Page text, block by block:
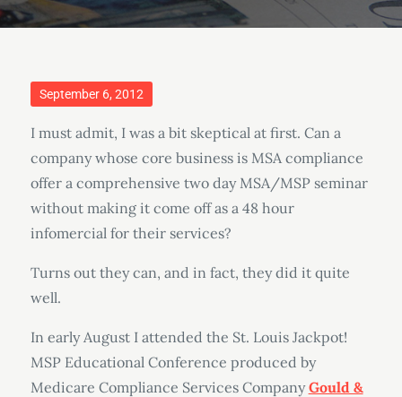
Posted
September 6, 2012
I must admit, I was a bit skeptical at first. Can a
company whose core business is MSA compliance
offer a comprehensive two day MSA/MSP seminar
without making it come off as a 48 hour
infomercial for their services?
Turns out they can, and in fact, they did it quite
well.
In early August I attended the St. Louis Jackpot!
MSP Educational Conference produced by
Medicare Compliance Services CompanyGould &